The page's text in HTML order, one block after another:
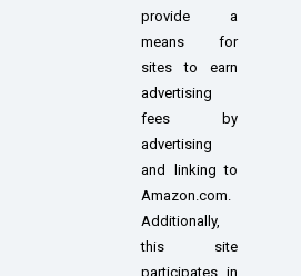
provide a
means for
sites to earn
advertising
fees by
advertising
and linking to
Amazon.com.
Additionally,
this site
participates in